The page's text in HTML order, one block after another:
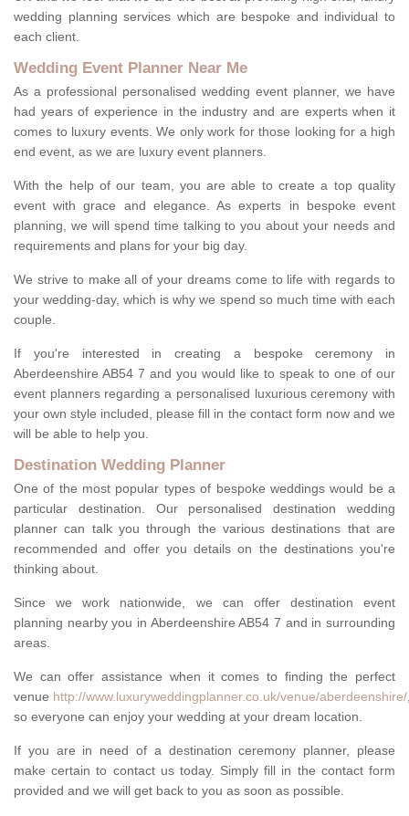
wedding planning services which are bespoke and individual to
each client.
Wedding Event Planner Near Me
As a professional personalised wedding event planner, we have
had years of experience in the industry and are experts when it
comes to luxury events. We only work for those looking for a high
end event, as we are luxury event planners.
With the help of our team, you are able to create a top quality
event with grace and elegance. As experts in bespoke event
planning, we will spend time talking to you about your needs and
requirements and plans for your big day.
We strive to make all of your dreams come to life with regards to
your wedding-day, which is why we spend so much time with each
couple.
If you're interested in creating a bespoke ceremony in
Aberdeenshire AB54 7 and you would like to speak to one of our
event planners regarding a personalised luxurious ceremony with
your own style included, please fill in the contact form now and we
will be able to help you.
Destination Wedding Planner
One of the most popular types of bespoke weddings would be a
particular destination. Our personalised destination wedding
planner can talk you through the various destinations that are
recommended and offer you details on the destinations you're
thinking about.
Since we work nationwide, we can offer destination event
planning nearby you in Aberdeenshire AB54 7 and in surrounding
areas.
We can offer assistance when it comes to finding the perfect
venue http://www.luxuryweddingplanner.co.uk/venue/aberdeenshire/
so everyone can enjoy your wedding at your dream location.
If you are in need of a destination ceremony planner, please
make certain to contact us today. Simply fill in the contact form
provided and we will get back to you as soon as possible.